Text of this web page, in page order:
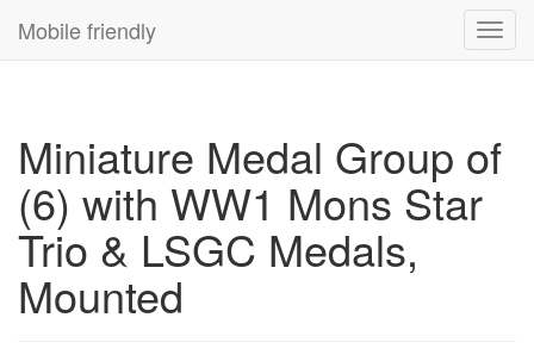
Mobile friendly
Miniature Medal Group of
(6) with WW1 Mons Star
Trio & LSGC Medals,
Mounted